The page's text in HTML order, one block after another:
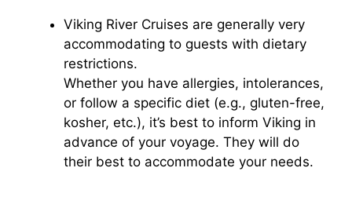
Viking River Cruises are generally very
accommodating to guests with dietary
restrictions.
Whether you have allergies, intolerances,
or follow a specific diet (e.g., gluten-free,
kosher, etc.), it’s best to inform Viking in
advance of your voyage. They will do
their best to accommodate your needs.